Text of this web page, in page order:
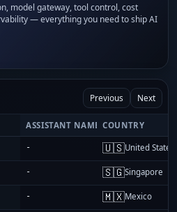
model gateway, tool control, cost
— everything you need to ship AI
Previous Next
ASSISTANT NAME COUNTRY
- 🇺🇸United States
- 🇸🇬Singapore
- 🇲🇽Mexico